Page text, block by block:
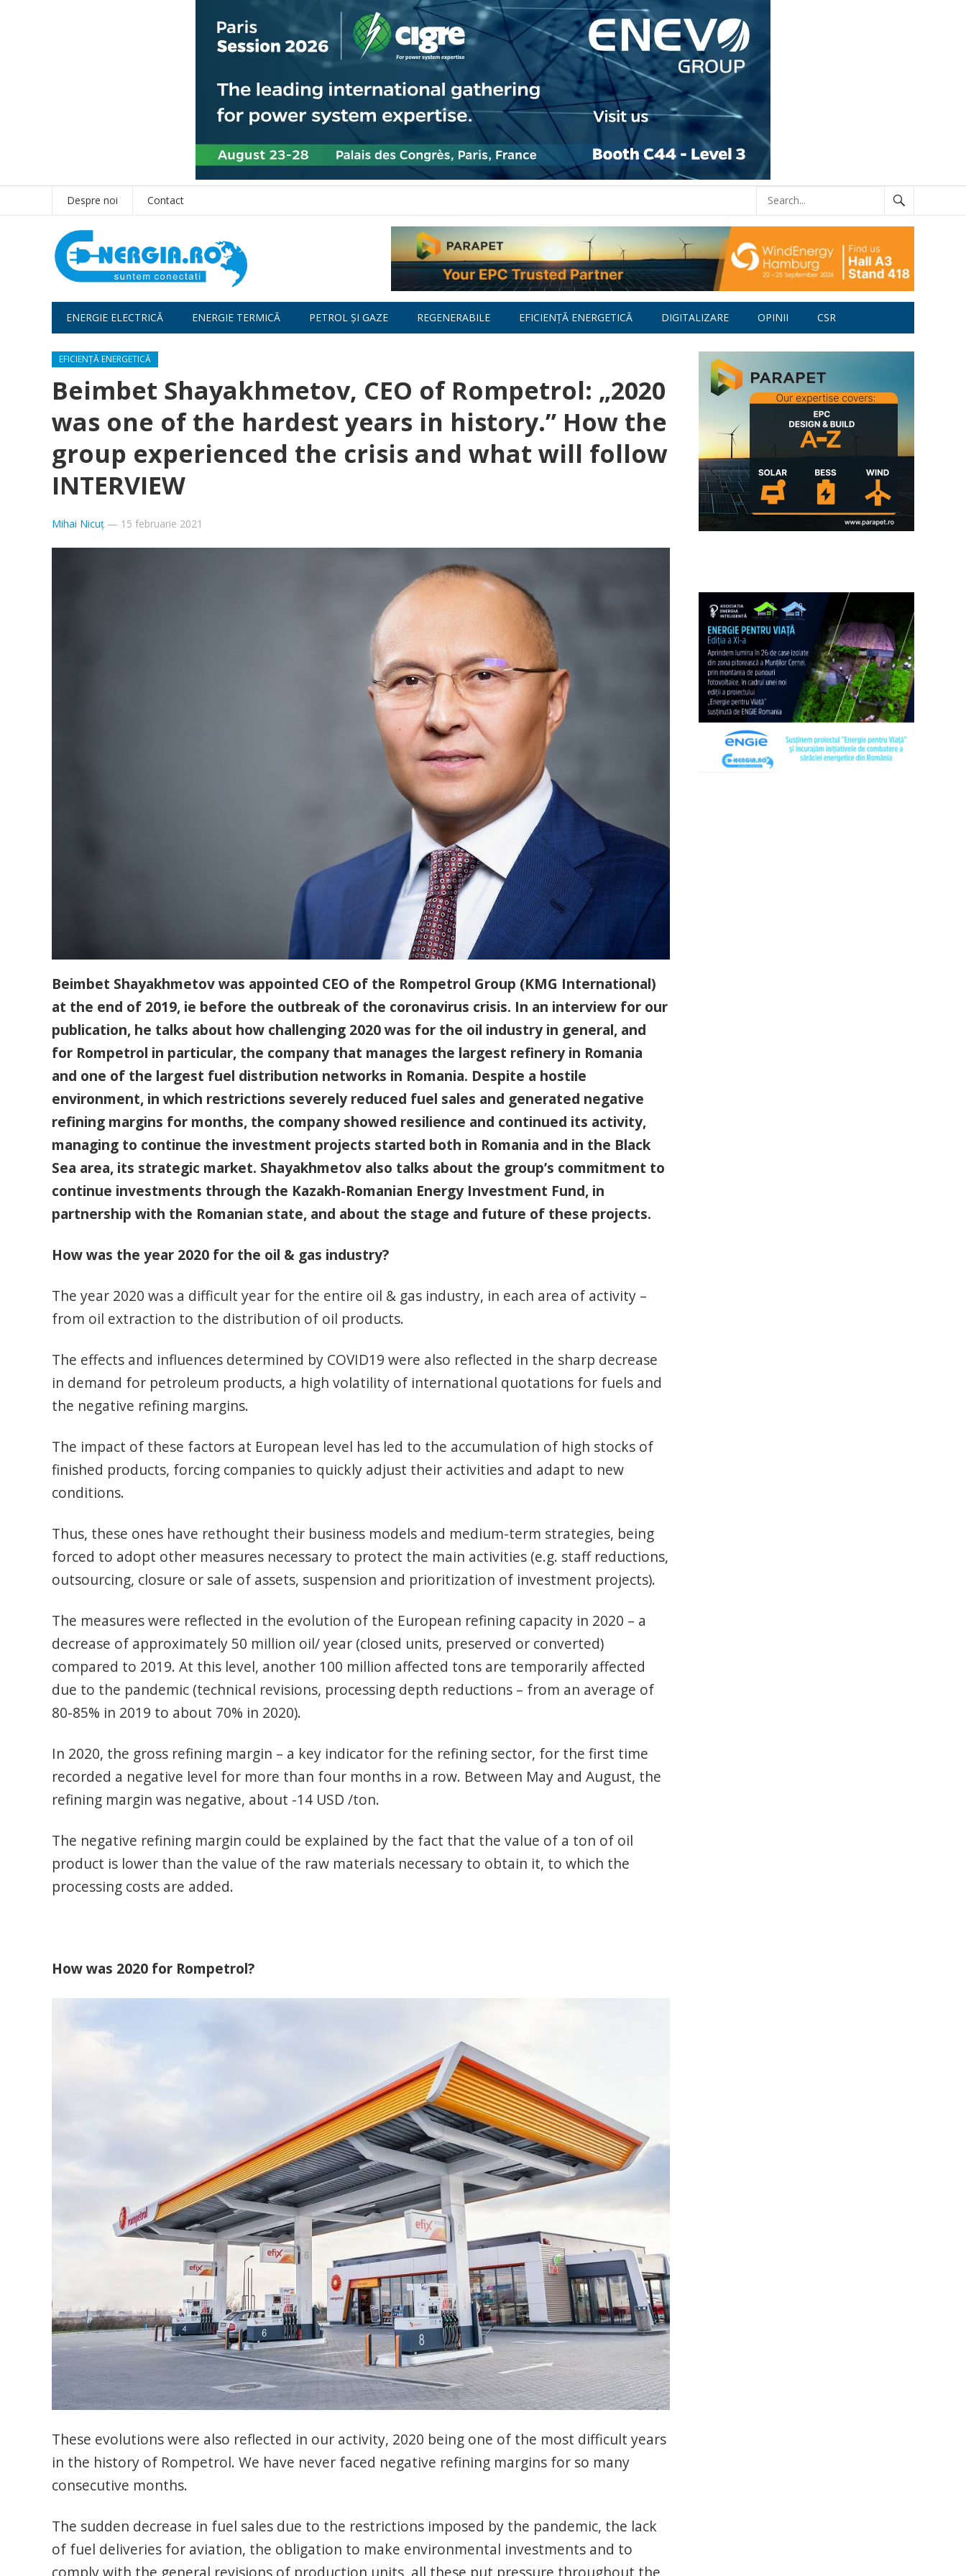
Despre noi Contact
ENERGIE ELECTRICĂ ENERGIE TERMICĂ PETROL ȘI GAZE REGENERABILE EFICIENȚĂ ENERGETICĂ DIGITALIZARE OPINII CSR
EFICIENȚĂ ENERGETICĂ
Beimbet Shayakhmetov, CEO of Rompetrol: „2020
was one of the hardest years in history.” How the
group experienced the crisis and what will follow
INTERVIEW
Mihai Nicuț — 15 februarie 2021
Beimbet Shayakhmetov was appointed CEO of the Rompetrol Group (KMG International)
at the end of 2019, ie before the outbreak of the coronavirus crisis. In an interview for our
publication, he talks about how challenging 2020 was for the oil industry in general, and
for Rompetrol in particular, the company that manages the largest refinery in Romania
and one of the largest fuel distribution networks in Romania. Despite a hostile
environment, in which restrictions severely reduced fuel sales and generated negative
refining margins for months, the company showed resilience and continued its activity,
managing to continue the investment projects started both in Romania and in the Black
Sea area, its strategic market. Shayakhmetov also talks about the group’s commitment to
continue investments through the Kazakh-Romanian Energy Investment Fund, in
partnership with the Romanian state, and about the stage and future of these projects.
How was the year 2020 for the oil & gas industry?
The year 2020 was a difficult year for the entire oil & gas industry, in each area of activity –
from oil extraction to the distribution of oil products.
The effects and influences determined by COVID19 were also reflected in the sharp decrease
in demand for petroleum products, a high volatility of international quotations for fuels and
the negative refining margins.
The impact of these factors at European level has led to the accumulation of high stocks of
finished products, forcing companies to quickly adjust their activities and adapt to new
conditions.
Thus, these ones have rethought their business models and medium-term strategies, being
forced to adopt other measures necessary to protect the main activities (e.g. staff reductions,
outsourcing, closure or sale of assets, suspension and prioritization of investment projects).
The measures were reflected in the evolution of the European refining capacity in 2020 – a
decrease of approximately 50 million oil/ year (closed units, preserved or converted)
compared to 2019. At this level, another 100 million affected tons are temporarily affected
due to the pandemic (technical revisions, processing depth reductions – from an average of
80-85% in 2019 to about 70% in 2020).
In 2020, the gross refining margin – a key indicator for the refining sector, for the first time
recorded a negative level for more than four months in a row. Between May and August, the
refining margin was negative, about -14 USD /ton.
The negative refining margin could be explained by the fact that the value of a ton of oil
product is lower than the value of the raw materials necessary to obtain it, to which the
processing costs are added.
How was 2020 for Rompetrol?
These evolutions were also reflected in our activity, 2020 being one of the most difficult years
in the history of Rompetrol. We have never faced negative refining margins for so many
consecutive months.
The sudden decrease in fuel sales due to the restrictions imposed by the pandemic, the lack
of fuel deliveries for aviation, the obligation to make environmental investments and to
comply with the general revisions of production units, all these put pressure throughout the